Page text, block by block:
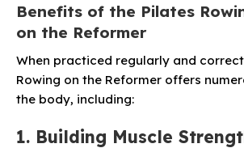
Benefits of the Pilates
on the Reformer
When practiced regularly and
Rowing on the Reformer offers
the body, including:
1. Building Muscle